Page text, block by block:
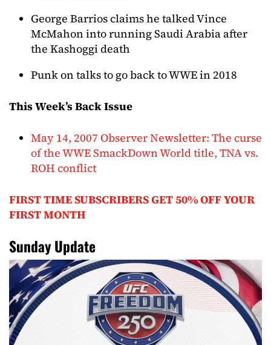
George Barrios claims he talked Vince
McMahon into running Saudi Arabia after
the Kashoggi death
Punk on talks to go back to WWE in 2018
This Week’s Back Issue
May 14, 2007 Observer Newsletter: The curse
of the WWE SmackDown World title, TNA vs.
ROH conflict
FIRST TIME SUBSCRIBERS GET 50% OFF YOUR
FIRST MONTH
Sunday Update